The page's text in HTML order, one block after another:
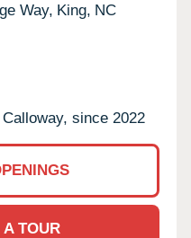
Way, King, NC
since 2022
TOUR